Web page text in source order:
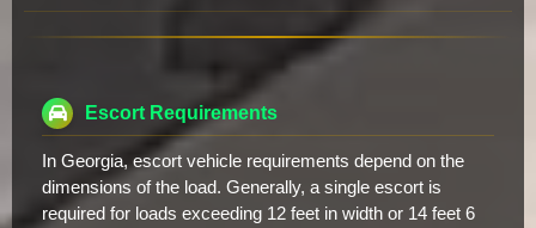
Escort Requirements
In Georgia, escort vehicle requirements depend on the
dimensions of the load. Generally, a single escort is
required for loads exceeding 12 feet in width or 14 feet 6